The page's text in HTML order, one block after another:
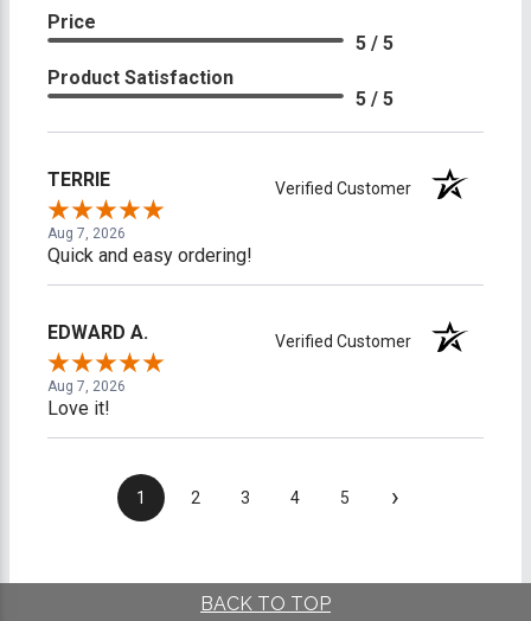
Price
5 / 5
Product Satisfaction
5 / 5
TERRIE Verified Customer
Aug 7, 2026
Quick and easy ordering!
EDWARD A. Verified Customer
Aug 7, 2026
Love it!
1 2 3 4 5 ›
BACK TO TOP